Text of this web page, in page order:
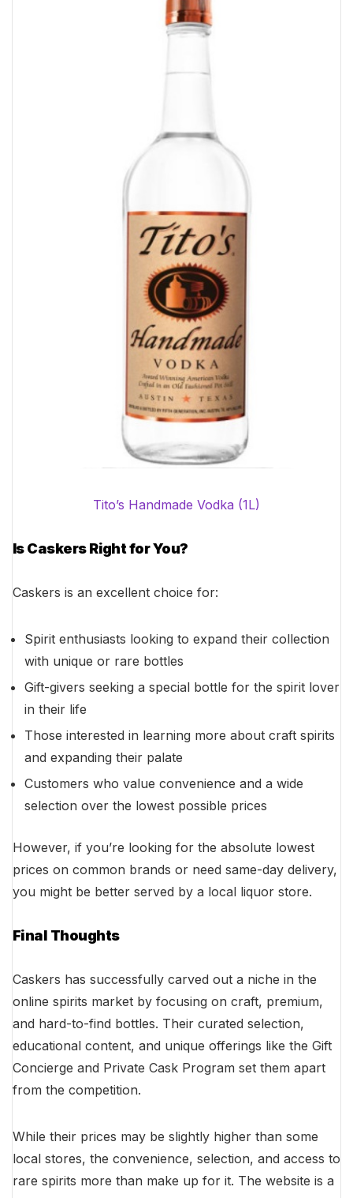
Tito’s Handmade Vodka (1L)
Is Caskers Right for You?
Caskers is an excellent choice for:
Spirit enthusiasts looking to expand their collection
with unique or rare bottles
Gift-givers seeking a special bottle for the spirit lover
in their life
Those interested in learning more about craft spirits
and expanding their palate
Customers who value convenience and a wide
selection over the lowest possible prices
However, if you’re looking for the absolute lowest
prices on common brands or need same-day delivery,
you might be better served by a local liquor store.
Final Thoughts
Caskers has successfully carved out a niche in the
online spirits market by focusing on craft, premium,
and hard-to-find bottles. Their curated selection,
educational content, and unique offerings like the Gift
Concierge and Private Cask Program set them apart
from the competition.
While their prices may be slightly higher than some
local stores, the convenience, selection, and access to
rare spirits more than make up for it. The website is a